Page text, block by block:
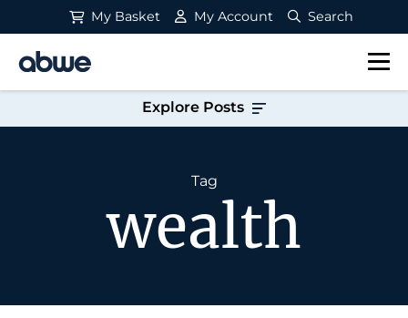
My Basket My Account Search
Main Navigation
Explore Posts
Tag
wealth